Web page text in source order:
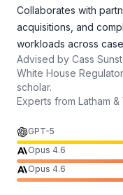
Collaborates with
acquisitions, and
workloads across
Advised by Cass
White House
scholar.
Experts from Latham
GPT-5
Opus 4.6
Opus 4.6